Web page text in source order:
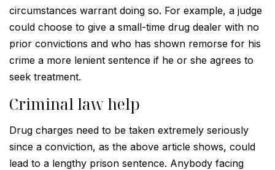
circumstances warrant doing so. For example, a judge
could choose to give a small-time drug dealer with no
prior convictions and who has shown remorse for his
crime a more lenient sentence if he or she agrees to
seek treatment.
Criminal law help
Drug charges need to be taken extremely seriously
since a conviction, as the above article shows, could
lead to a lengthy prison sentence. Anybody facing